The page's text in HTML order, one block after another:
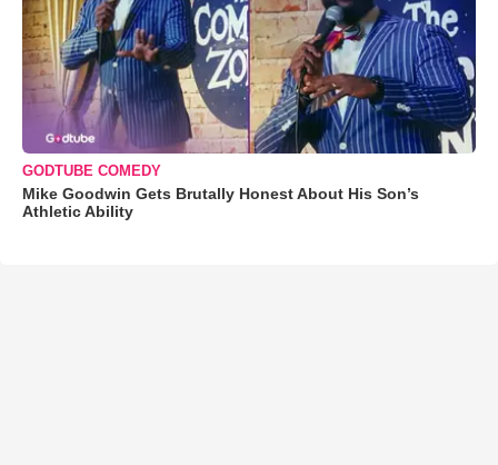
GODTUBE COMEDY
Mike Goodwin Gets Brutally Honest About His Son’s
Athletic Ability